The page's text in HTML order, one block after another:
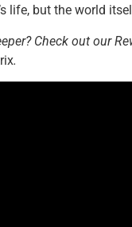
life, but the world
Check out our
.